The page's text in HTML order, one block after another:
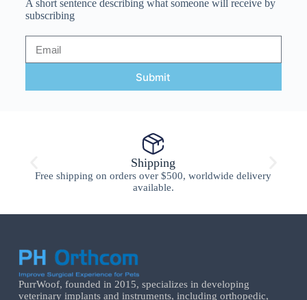
A short sentence describing what someone will receive by
subscribing
Submit
Shipping
Free shipping on orders over $500, worldwide delivery
available.
PurrWoof, founded in 2015, specializes in developing
veterinary implants and instruments, including orthopedic,